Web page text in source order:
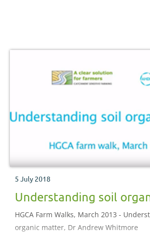
5 July 2018
Understanding soil
HGCA Farm Walks, March 2013 -
organic matter, Dr Andrew Whitmore